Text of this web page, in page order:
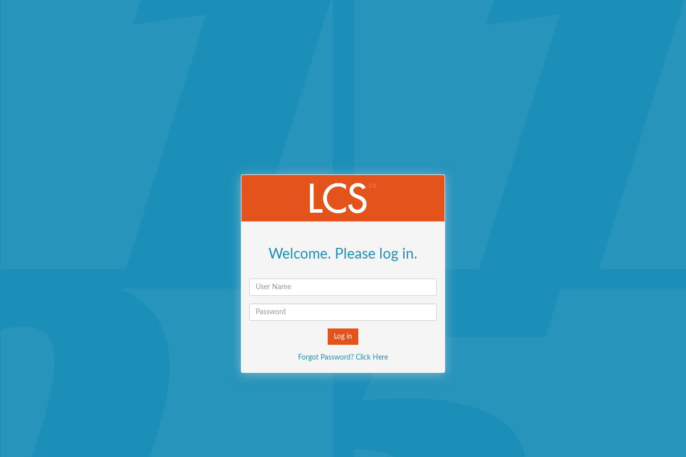
Welcome. Please log in.
Forgot Password? Click Here